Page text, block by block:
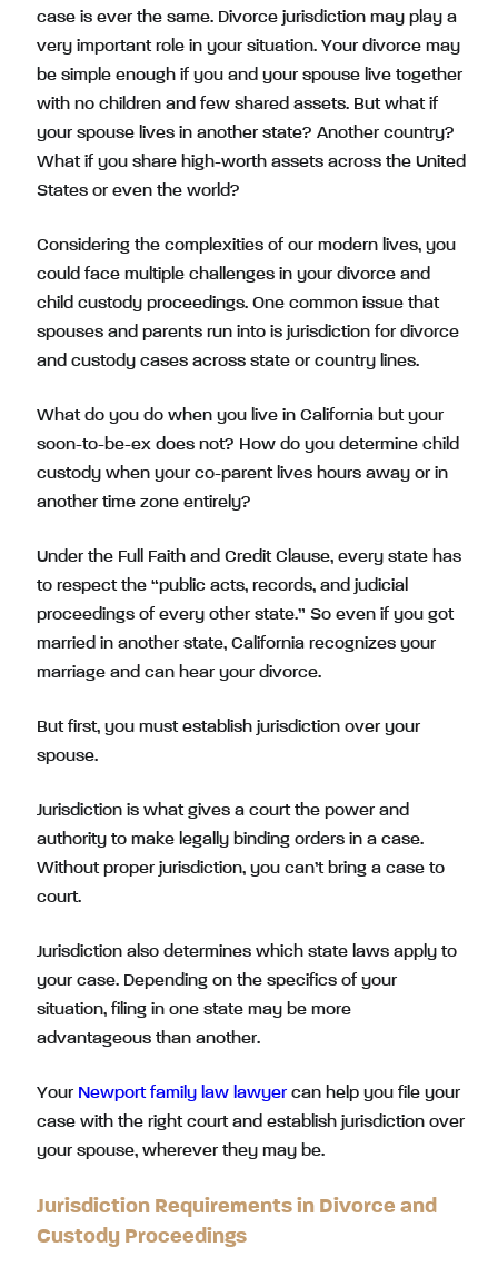
case is ever the same. Divorce jurisdiction may play a
very important role in your situation. Your divorce may
be simple enough if you and your spouse live together
with no children and few shared assets. But what if
your spouse lives in another state? Another country?
What if you share high-worth assets across the United
States or even the world?
Considering the complexities of our modern lives, you
could face multiple challenges in your divorce and
child custody proceedings. One common issue that
spouses and parents run into is jurisdiction for divorce
and custody cases across state or country lines.
What do you do when you live in California but your
soon-to-be-ex does not? How do you determine child
custody when your co-parent lives hours away or in
another time zone entirely?
Under the Full Faith and Credit Clause, every state has
to respect the “public acts, records, and judicial
proceedings of every other state.” So even if you got
married in another state, California recognizes your
marriage and can hear your divorce.
But first, you must establish jurisdiction over your
spouse.
Jurisdiction is what gives a court the power and
authority to make legally binding orders in a case.
Without proper jurisdiction, you can’t bring a case to
court.
Jurisdiction also determines which state laws apply to
your case. Depending on the specifics of your
situation, filing in one state may be more
advantageous than another.
Your Newport family law lawyer can help you file your
case with the right court and establish jurisdiction over
your spouse, wherever they may be.
Jurisdiction Requirements in Divorce and
Custody Proceedings